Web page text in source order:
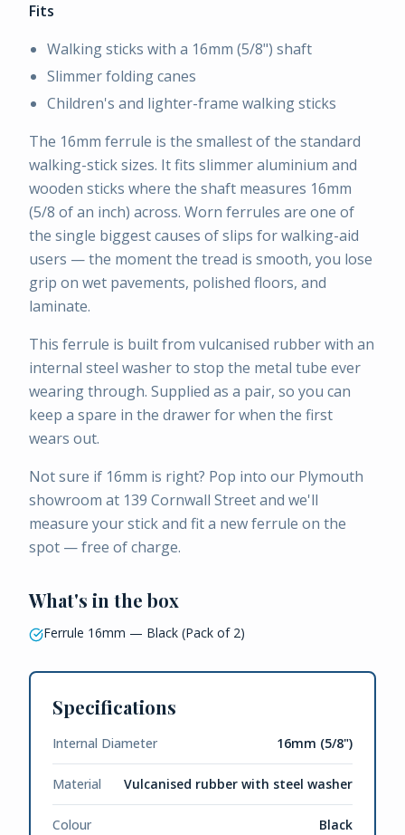
Fits
Walking sticks with a 16mm (5/8") shaft
Slimmer folding canes
Children's and lighter-frame walking sticks
The 16mm ferrule is the smallest of the standard
walking-stick sizes. It fits slimmer aluminium and
wooden sticks where the shaft measures 16mm
(5/8 of an inch) across. Worn ferrules are one of
the single biggest causes of slips for walking-aid
users — the moment the tread is smooth, you lose
grip on wet pavements, polished floors, and
laminate.
This ferrule is built from vulcanised rubber with an
internal steel washer to stop the metal tube ever
wearing through. Supplied as a pair, so you can
keep a spare in the drawer for when the first
wears out.
Not sure if 16mm is right? Pop into our Plymouth
showroom at 139 Cornwall Street and we'll
measure your stick and fit a new ferrule on the
spot — free of charge.
What's in the box
Ferrule 16mm — Black (Pack of 2)
Specifications
Internal Diameter 16mm (5/8")
Material Vulcanised rubber with steel washer
Colour Black